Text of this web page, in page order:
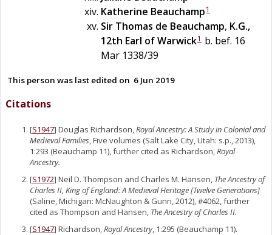
Katherine Beauchamp1
Sir Thomas de Beauchamp, K.G.,
12th Earl of Warwick1 b. bef. 16
Mar 1338/39
This person was last edited on 6 Jun 2019
Citations
[S1947] Douglas Richardson,Royal Ancestry: A Study in Colonial and
Medieval Families, Five volumes (Salt Lake City, Utah: s.p., 2013),
1:293 (Beauchamp 11), further cited as Richardson,Royal
Ancestry.
[S1972] Neil D. Thompson and Charles M. Hansen, The Ancestry of
Charles II, King of England: A Medieval Heritage [Twelve Generations]
(Saline, Michigan: McNaughton & Gunn, 2012), #4062, further
cited as Thompson and Hansen, The Ancestry of Charles II.
[S1947] Richardson, Royal Ancestry, 1:295 (Beauchamp 11).